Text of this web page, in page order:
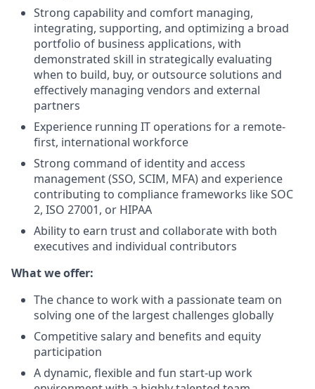
Strong capability and comfort managing,
integrating, supporting, and optimizing a broad
portfolio of business applications, with
demonstrated skill in strategically evaluating
when to build, buy, or outsource solutions and
effectively managing vendors and external
partners
Experience running IT operations for a remote-
first, international workforce
Strong command of identity and access
management (SSO, SCIM, MFA) and experience
contributing to compliance frameworks like SOC
2, ISO 27001, or HIPAA
Ability to earn trust and collaborate with both
executives and individual contributors
What we offer:
The chance to work with a passionate team on
solving one of the largest challenges globally
Competitive salary and benefits and equity
participation
A dynamic, flexible and fun start-up work